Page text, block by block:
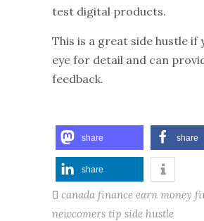
test digital products.
This is a great side hustle if
eye for detail and can
feedback.
share share
share
canada finance earn money
newcomers tip side hustle